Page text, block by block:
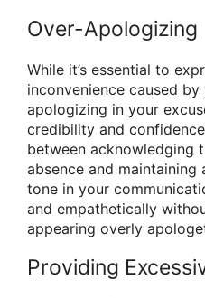
Over-Apologizing
While it’s essential to
inconvenience caused
apologizing in your
credibility and
between acknowledging
absence and
tone in your
and empathetically
appearing overly
Providing